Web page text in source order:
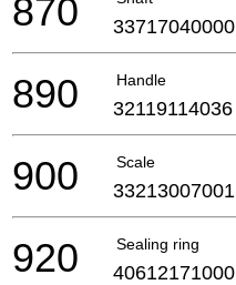
870 33717040000
Handle
890 32119114036
Scale
900 33213007001
Sealing ring
920 40612171000